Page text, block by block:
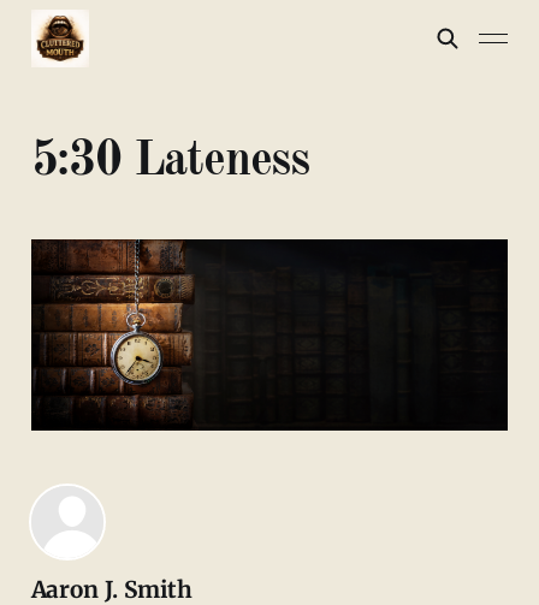
5:30 Lateness
Aaron J. Smith